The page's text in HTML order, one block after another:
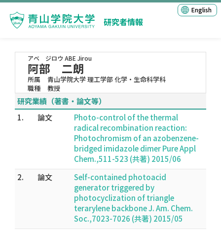
研究者情報
English
アベ ジロウ ABE Jirou
阿部 二朗
所属
青山学院大学 理工学部 化学・生命科学科
職種
教授
研究業績（著書・論文等）
1.
論文
Photo-control of the thermal
radical recombination reaction:
Photochromism of an azobenzene-
bridged imidazole dimer Pure Appl
Chem.,511-523 (共著) 2015/06
2.
論文
Self-contained photoacid
generator triggered by
photocyclization of triangle
terarylene backbone J. Am. Chem.
Soc.,7023-7026 (共著) 2015/05